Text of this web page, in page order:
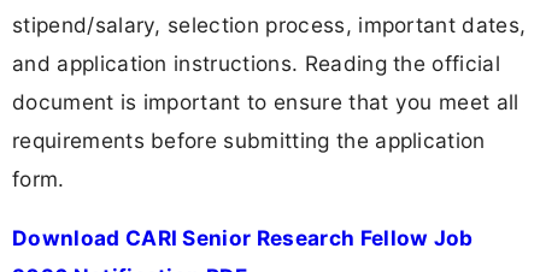
stipend/salary, selection process, important dates,
and application instructions. Reading the official
document is important to ensure that you meet all
requirements before submitting the application
form.
Download CARI Senior Research Fellow Job